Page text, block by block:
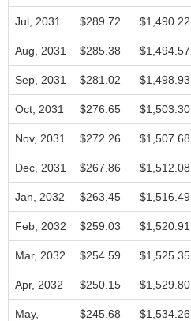
Jul, 2031 $289.72 $1,490.22
Aug, 2031 $285.38 $1,494.57
Sep, 2031 $281.02 $1,498.93
Oct, 2031 $276.65 $1,503.30
Nov, 2031 $272.26 $1,507.68
Dec, 2031 $267.86 $1,512.08
Jan, 2032 $263.45 $1,516.49
Feb, 2032 $259.03 $1,520.91
Mar, 2032 $254.59 $1,525.35
Apr, 2032 $250.15 $1,529.80
May,
$245.68 $1,534.26